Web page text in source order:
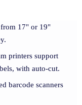
from 17" or 19"
printers support
with auto-cut.
barcode scanners